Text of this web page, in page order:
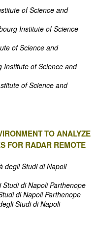
of Science and
Institute of Science
of Science and
Institute of Science and
of Science and
TO ANALYZE
FOR RADAR REMOTE
degli Studi di Napoli
Studi di Napoli Parthenope
di Napoli Parthenope
Studi di Napoli